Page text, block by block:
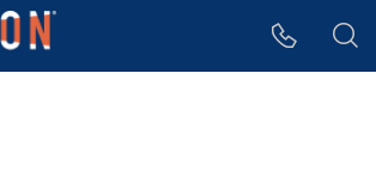
menu